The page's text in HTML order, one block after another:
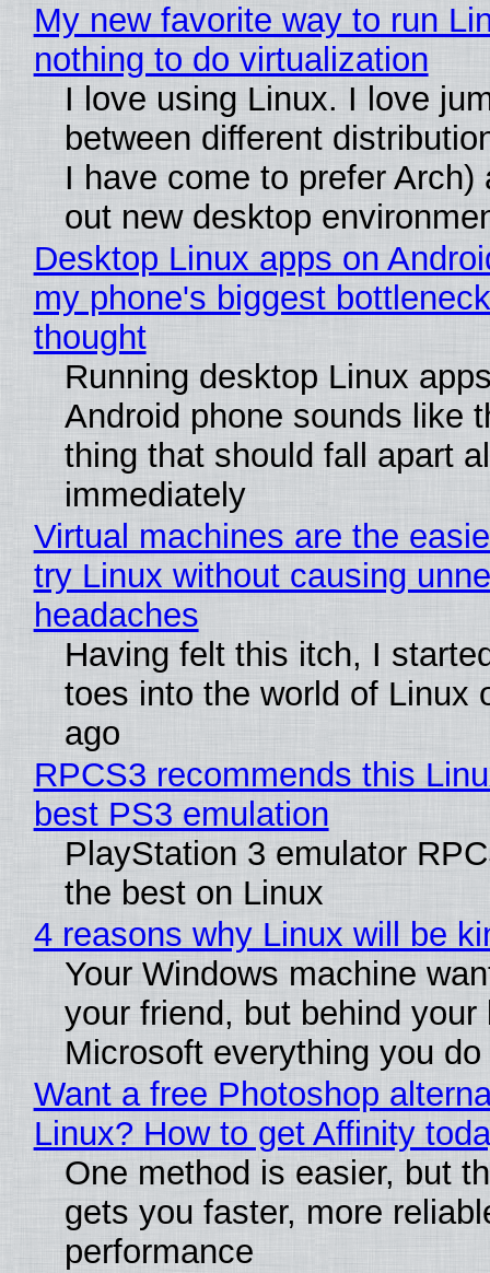
My new favorite way to run
nothing to do virtualization
I love using Linux. I love
between different
I have come to prefer Arch)
out new desktop
Desktop Linux apps on
my phone's biggest
thought
Running desktop Linux
Android phone sounds like
thing that should fall apart
immediately
Virtual machines are the
try Linux without causing
headaches
Having felt this itch, I
toes into the world of Linux
ago
RPCS3 recommends this
best PS3 emulation
PlayStation 3 emulator
the best on Linux
4 reasons why Linux will be
Your Windows machine
your friend, but behind
Microsoft everything you do
Want a free Photoshop
Linux? How to get Affinity
One method is easier, but
gets you faster, more
performance